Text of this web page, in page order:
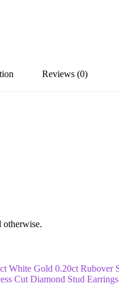
Reviews (0)
otherwise.